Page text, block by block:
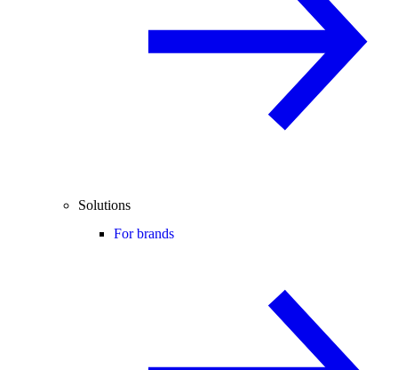
Solutions
For brands